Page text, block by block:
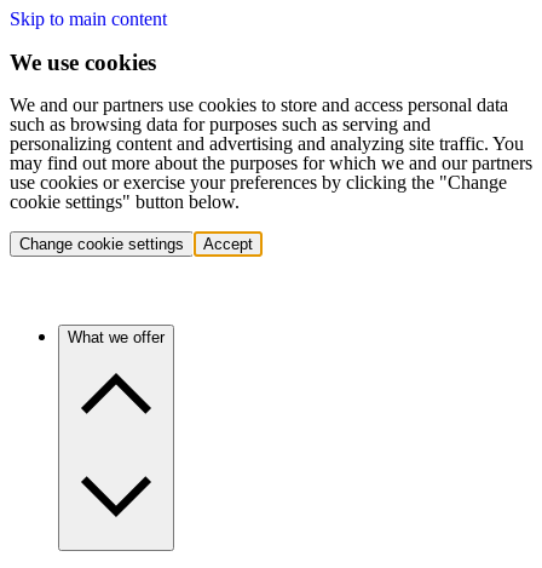
Skip to main content
We use cookies
We and our partners use cookies to store and access personal data
such as browsing data for purposes such as serving and
personalizing content and advertising and analyzing site traffic. You
may find out more about the purposes for which we and our partners
use cookies or exercise your preferences by clicking the "Change
cookie settings" button below.
Change cookie settings Accept
What we offer